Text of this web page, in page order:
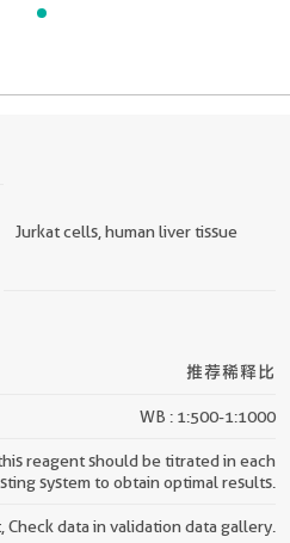
Jurkat cells, human liver tissue
推荐稀释比
WB : 1:500-1:1000
reagent should be titrated in each
system to obtain optimal results.
data in validation data gallery.